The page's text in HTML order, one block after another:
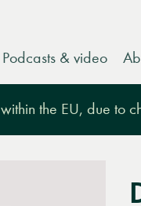
Podcasts & video
the EU, due to